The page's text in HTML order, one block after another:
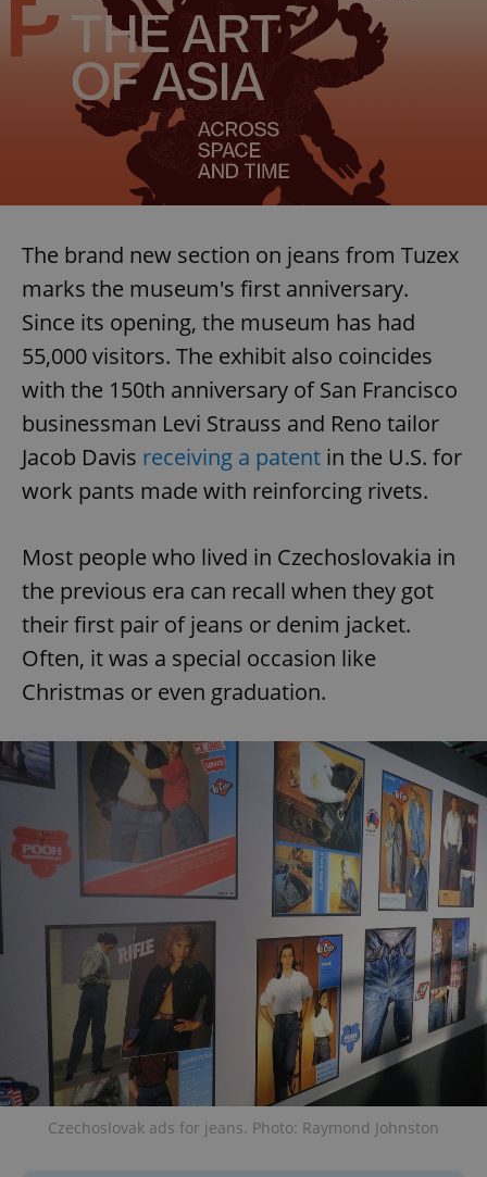
The brand new section on jeans from Tuzex
marks the museum's first anniversary.
Since its opening, the museum has had
55,000 visitors. The exhibit also coincides
with the 150th anniversary of San Francisco
businessman Levi Strauss and Reno tailor
Jacob Davis receiving a patent in the U.S. for
work pants made with reinforcing rivets.
Most people who lived in Czechoslovakia in
the previous era can recall when they got
their first pair of jeans or denim jacket.
Often, it was a special occasion like
Christmas or even graduation.
Czechoslovak ads for jeans. Photo: Raymond Johnston